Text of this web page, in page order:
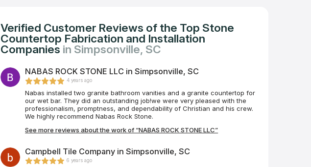
Verified Customer Reviews of the Top Stone
Countertop Fabrication and Installation
Companies in Simpsonville, SC
NABAS ROCK STONE LLC in Simpsonville, SC
4 years ago
Nabas installed two granite bathroom vanities and a granite countertop for
our wet bar. They did an outstanding job!we were very pleased with the
professionalism, promptness, and dependability of Christian and his crew.
We highly recommend Nabas Rock Stone.
See more reviews about the work of “NABAS ROCK STONE LLC”
Campbell Tile Company in Simpsonville, SC
6 years ago